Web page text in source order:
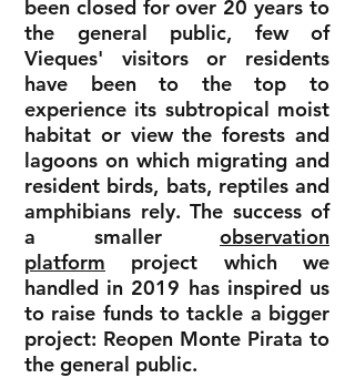
been closed for over 20 years to
the general public, few of
Vieques' visitors or residents
have been to the top to
experience its subtropical moist
habitat or view the forests and
lagoons on which migrating and
resident birds, bats, reptiles and
amphibians rely. The success of
a smaller observation
platform project which we
handled in 2019 has inspired us
to raise funds to tackle a bigger
project: Reopen Monte Pirata to
the general public.